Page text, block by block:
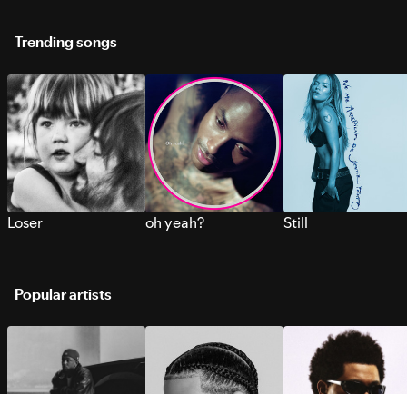
Trending songs
Loser oh yeah? Still
Popular artists